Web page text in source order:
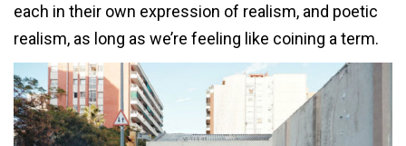
each in their own expression of realism, and poetic
realism, as long as we’re feeling like coining a term.